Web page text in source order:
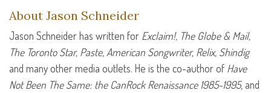
About Jason Schneider
Jason Schneider has written for Exclaim!, The Globe & Mail,
The Toronto Star, Paste, American Songwriter, Relix, Shindig
and many other media outlets. He is the co-author of Have
Not Been The Same: the CanRock Renaissance 1985-1995, and